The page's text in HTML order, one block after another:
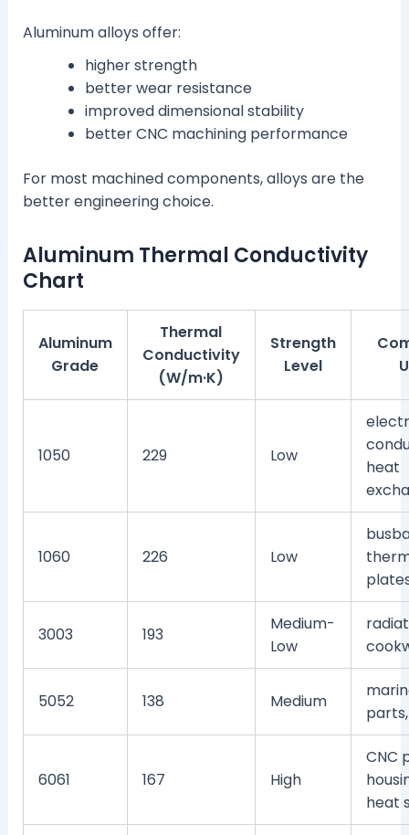
Aluminum alloys offer:
higher strength
better wear resistance
improved dimensional stability
better CNC machining performance
For most machined components, alloys are the
better engineering choice.
Aluminum Thermal Conductivity
Chart
Aluminum
Grade
Thermal
Conductivity
(W/m·K)
Strength
Level
1050 229 Low
heat
1060 226 Low
3003 193
Medium-
Low
5052 138 Medium
6061 167 High
CNC
heat